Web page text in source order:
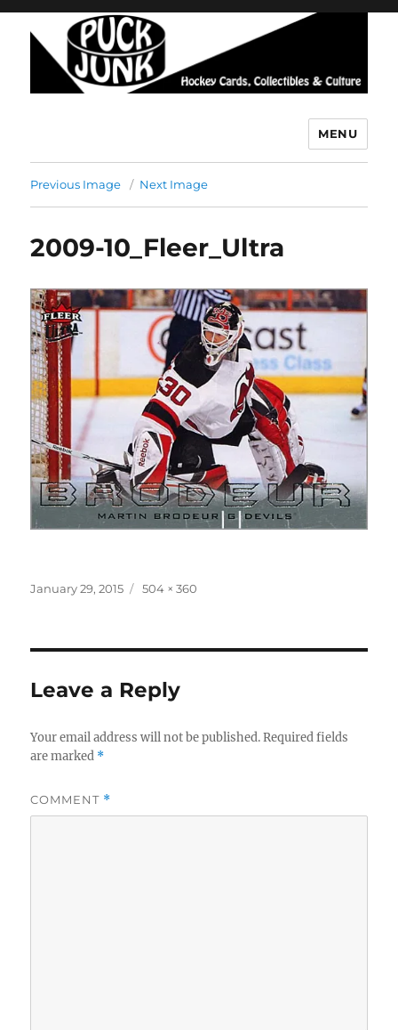
MENU
Previous Image Next Image
2009-10_Fleer_Ultra
Posted
January 29, 2015
Full
504 × 360
Leave a Reply
Your email address will not be published. Required fields
are marked *
COMMENT *